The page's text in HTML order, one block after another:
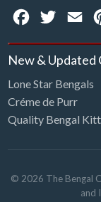
FacebookTwitter
New &
Lone Star Bengals
Créme de Purr
Quality Bengal
© 2026 The Bengal
and